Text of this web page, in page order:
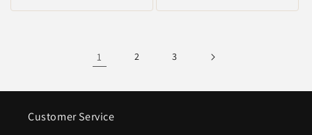
Preis
Preis
1 2 3
Customer Service